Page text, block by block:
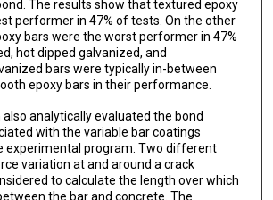
The results show that textured epoxy
performer in 47% of tests. On the other
bars were the worst performer in 47%
hot dipped galvanized, and
bars were typically in-between
epoxy bars in their performance.
analytically evaluated the bond
with the variable bar coatings
experimental program. Two different
variation at and around a crack
to calculate the length over which
the bar and concrete. The